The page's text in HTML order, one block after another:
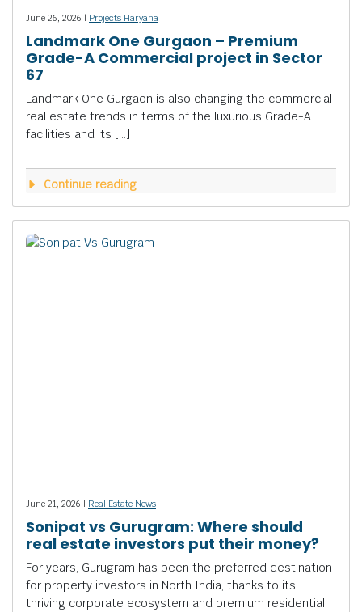
June 26, 2026 | Projects Haryana
Landmark One Gurgaon – Premium
Grade-A Commercial project in Sector
67
Landmark One Gurgaon is also changing the commercial
real estate trends in terms of the luxurious Grade-A
facilities and its […]
Continue reading
June 21, 2026 | Real Estate News
Sonipat vs Gurugram: Where should
real estate investors put their money?
For years, Gurugram has been the preferred destination
for property investors in North India, thanks to its
thriving corporate ecosystem and premium residential